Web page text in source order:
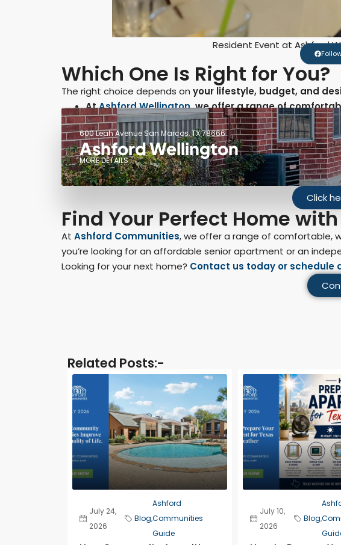
Resident Event at Ashford
Which One Is Right for You?
The right choice depends on your lifestyle, budget, and
AtAshford Wellington, we offer a range of
600 Leah Avenue San Marcos, TX 78666
Ashford Wellington
MORE DETAILS
Click
Find Your Perfect Home
At Ashford Communities, we offer a range of comfortable,
you’re looking for an affordable senior apartment or an
Looking for your next home? Contact us today or schedule
Related Posts:-​
July 24,
2026
Blog,
Ashford
Communities
Guide
July 10,
2026
Blog,